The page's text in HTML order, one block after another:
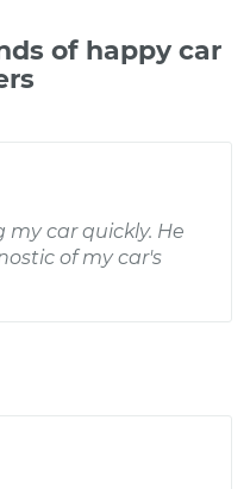
of happy car
car quickly. He
of my car's